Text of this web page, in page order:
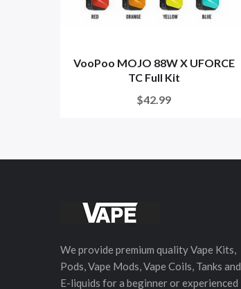
VooPoo MOJO 88W X UFORCE
TC Full Kit
$42.99
We provide premium quality Vape Kits,
Pods, Vape Mods, Vape Coils, Tanks and
E-liquids for a beginner or experienced